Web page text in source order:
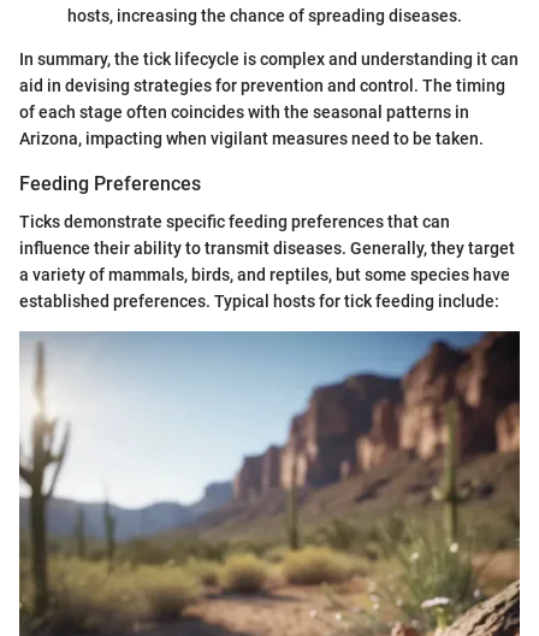
hosts, increasing the chance of spreading diseases.
In summary, the tick lifecycle is complex and understanding it can
aid in devising strategies for prevention and control. The timing
of each stage often coincides with the seasonal patterns in
Arizona, impacting when vigilant measures need to be taken.
Feeding Preferences
Ticks demonstrate specific feeding preferences that can
influence their ability to transmit diseases. Generally, they target
a variety of mammals, birds, and reptiles, but some species have
established preferences. Typical hosts for tick feeding include: